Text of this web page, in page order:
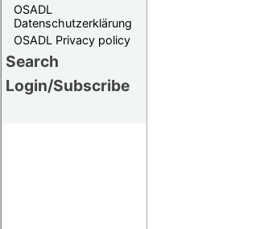
OSADL
Datenschutzerklärung
OSADL Privacy policy
Search
Login/Subscribe